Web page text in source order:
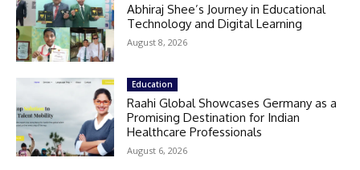
Abhiraj Shee’s Journey in Educational
Technology and Digital Learning
August 8, 2026
Education
Raahi Global Showcases Germany as a
Promising Destination for Indian
Healthcare Professionals
August 6, 2026